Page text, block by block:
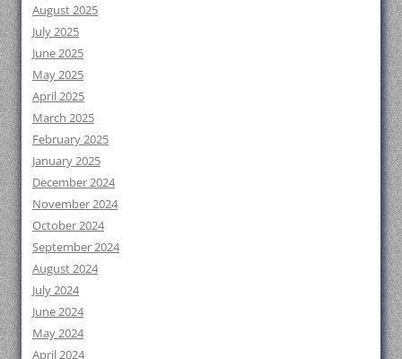
August 2025
July 2025
June 2025
May 2025
April 2025
March 2025
February 2025
January 2025
December 2024
November 2024
October 2024
September 2024
August 2024
July 2024
June 2024
May 2024
April 2024